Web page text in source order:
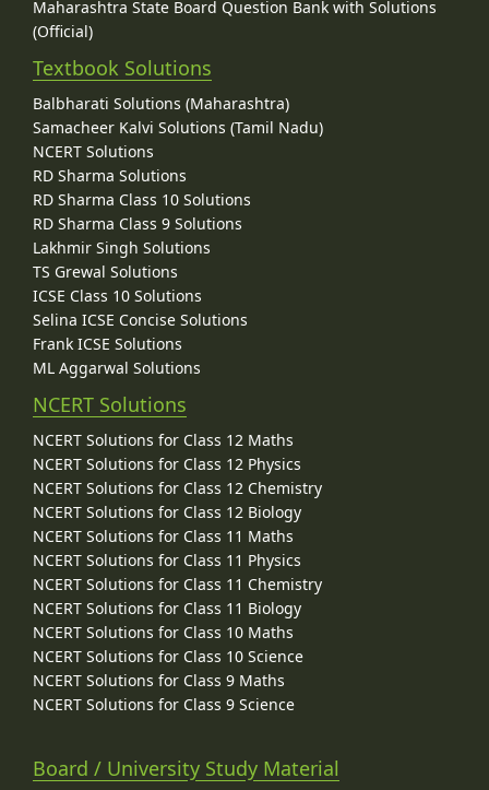
Maharashtra State Board Question Bank with Solutions
(Official)
Textbook Solutions
Balbharati Solutions (Maharashtra)
Samacheer Kalvi Solutions (Tamil Nadu)
NCERT Solutions
RD Sharma Solutions
RD Sharma Class 10 Solutions
RD Sharma Class 9 Solutions
Lakhmir Singh Solutions
TS Grewal Solutions
ICSE Class 10 Solutions
Selina ICSE Concise Solutions
Frank ICSE Solutions
ML Aggarwal Solutions
NCERT Solutions
NCERT Solutions for Class 12 Maths
NCERT Solutions for Class 12 Physics
NCERT Solutions for Class 12 Chemistry
NCERT Solutions for Class 12 Biology
NCERT Solutions for Class 11 Maths
NCERT Solutions for Class 11 Physics
NCERT Solutions for Class 11 Chemistry
NCERT Solutions for Class 11 Biology
NCERT Solutions for Class 10 Maths
NCERT Solutions for Class 10 Science
NCERT Solutions for Class 9 Maths
NCERT Solutions for Class 9 Science
Board / University Study Material